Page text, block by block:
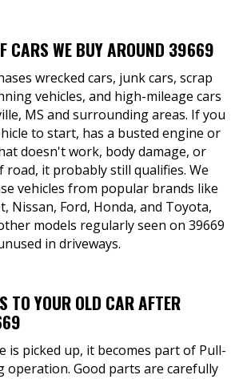
CARS WE BUY AROUND 39669
wrecked cars, junk cars, scrap
vehicles, and high-mileage cars
MS and surrounding areas. If you
to start, has a busted engine or
doesn't work, body damage, or
it probably still qualifies. We
vehicles from popular brands like
Nissan, Ford, Honda, and Toyota,
models regularly seen on 39669
in driveways.
TO YOUR OLD CAR AFTER
is picked up, it becomes part of Pull-
operation. Good parts are carefully